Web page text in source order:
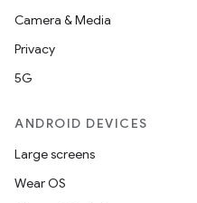
Camera & Media
Privacy
5G
ANDROID DEVICES
Large screens
Wear OS